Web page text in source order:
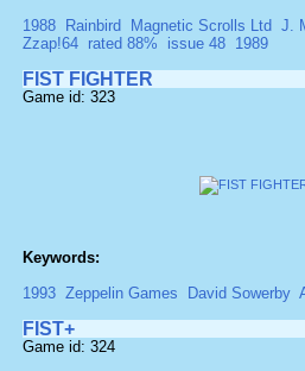
1988
Rainbird Magnetic Scrolls Ltd J.
Zzap!64 rated 88% issue 48 1989
FIST FIGHTER
Game id: 323
Keywords:
1993 Zeppelin Games David Sowerby
FIST+
Game id: 324